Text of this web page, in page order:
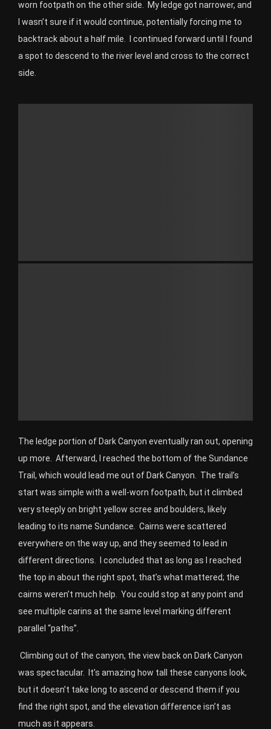
worn footpath on the other side. My ledge got narrower, and
I wasn’t sure if it would continue, potentially forcing me to
backtrack about a half mile. I continued forward until I found
a spot to descend to the river level and cross to the correct
side.
The ledge portion of Dark Canyon eventually ran out, opening
up more. Afterward, I reached the bottom of the Sundance
Trail, which would lead me out of Dark Canyon. The trail’s
start was simple with a well-worn footpath, but it climbed
very steeply on bright yellow scree and boulders, likely
leading to its name Sundance. Cairns were scattered
everywhere on the way up, and they seemed to lead in
different directions. I concluded that as long as I reached
the top in about the right spot, that’s what mattered; the
cairns weren’t much help. You could stop at any point and
see multiple carins at the same level marking different
parallel “paths”.
Climbing out of the canyon, the view back on Dark Canyon
was spectacular.
It’s amazing how tall these canyons look,
but it doesn’t take long to ascend or descend them if you
find the right spot, and the elevation difference isn’t as
much as it appears.